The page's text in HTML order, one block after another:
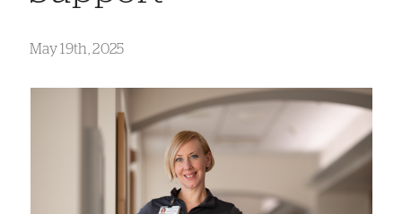
May 19th, 2025